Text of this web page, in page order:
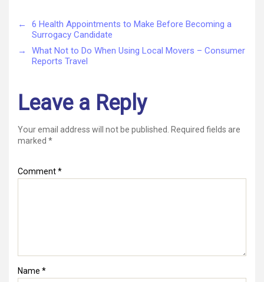
←
6 Health Appointments to Make Before Becoming a
Surrogacy Candidate
→
What Not to Do When Using Local Movers – Consumer
Reports Travel
Leave a Reply
Your email address will not be published.
Required fields are
marked *
Comment*
Name *